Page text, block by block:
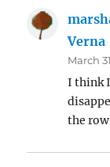
Verna
March
I think
the